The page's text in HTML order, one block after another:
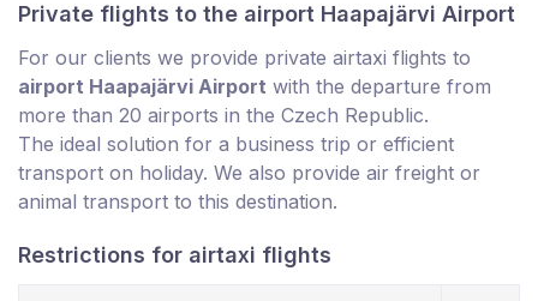
Private flights to the airport Haapajärvi Airport
For our clients we provide private airtaxi flights to
airport Haapajärvi Airport with the departure from
more than 20 airports in the Czech Republic.
The ideal solution for a business trip or efficient
transport on holiday. We also provide air freight or
animal transport to this destination.
Restrictions for airtaxi flights